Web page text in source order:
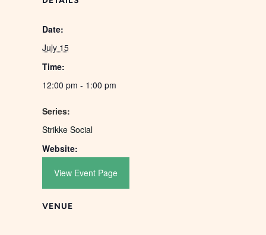
Date:
July 15
Time:
12:00 pm - 1:00 pm
Series:
Strikke Social
Website:
View Event Page
VENUE